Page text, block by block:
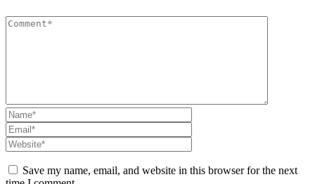
Save my name, email, and website in this browser for the next